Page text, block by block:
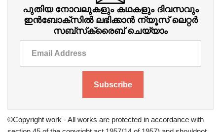
പുതിയ നോവലുകളും കഥകളും ദിവസവും
ഇന്‍ബോക്‌സില്‍ ലഭിക്കാന്‍ ന്യൂസ് ലെറ്റർ
സബ്‌സ്‌ക്രൈബ് ചെയ്യാം
Subscribe
©Copyright work - All works are protected in accordance with